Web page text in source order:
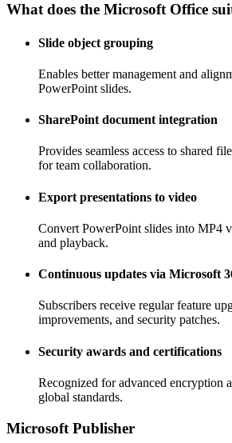
What does the Microsoft Office
Slide object grouping
Enables better management and
PowerPoint slides.
SharePoint document integration
Provides seamless access to shared
for team collaboration.
Export presentations to video
Convert PowerPoint slides into MP4
and playback.
Continuous updates via Microsoft
Subscribers receive regular feature
improvements, and security patches.
Security awards and certifications
Recognized for advanced encryption
global standards.
Microsoft Publisher